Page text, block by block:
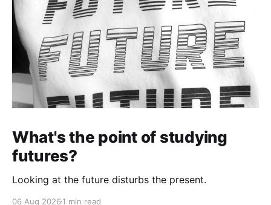
What's the point of studying
futures?
Looking at the future disturbs the present.
06 Aug 2026 1 min read